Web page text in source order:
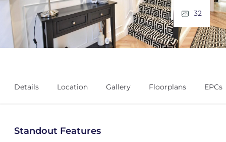
32
Details Location Gallery Floorplans EPCs
Standout Features